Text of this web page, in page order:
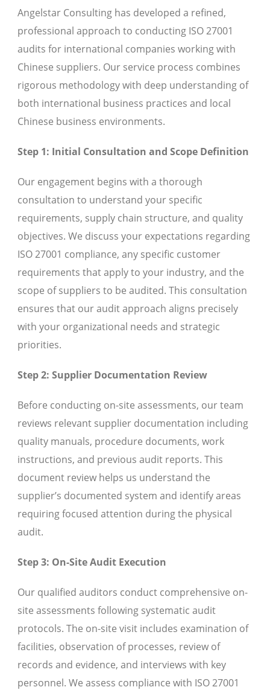
Angelstar Consulting has developed a refined,
professional approach to conducting ISO 27001
audits for international companies working with
Chinese suppliers. Our service process combines
rigorous methodology with deep understanding of
both international business practices and local
Chinese business environments.
Step 1: Initial Consultation and Scope Definition
Our engagement begins with a thorough
consultation to understand your specific
requirements, supply chain structure, and quality
objectives. We discuss your expectations regarding
ISO 27001 compliance, any specific customer
requirements that apply to your industry, and the
scope of suppliers to be audited. This consultation
ensures that our audit approach aligns precisely
with your organizational needs and strategic
priorities.
Step 2: Supplier Documentation Review
Before conducting on-site assessments, our team
reviews relevant supplier documentation including
quality manuals, procedure documents, work
instructions, and previous audit reports. This
document review helps us understand the
supplier’s documented system and identify areas
requiring focused attention during the physical
audit.
Step 3: On-Site Audit Execution
Our qualified auditors conduct comprehensive on-
site assessments following systematic audit
protocols. The on-site visit includes examination of
facilities, observation of processes, review of
records and evidence, and interviews with key
personnel. We assess compliance with ISO 27001